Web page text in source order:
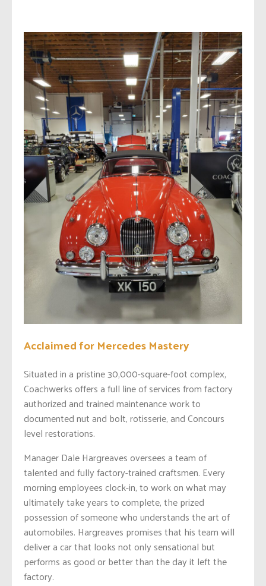
Acclaimed for Mercedes Mastery
Situated in a pristine 30,000-square-foot complex,
Coachwerks offers a full line of services from factory
authorized and trained maintenance work to
documented nut and bolt, rotisserie, and Concours
level restorations.
Manager Dale Hargreaves oversees a team of
talented and fully factory-trained craftsmen. Every
morning employees clock-in, to work on what may
ultimately take years to complete, the prized
possession of someone who understands the art of
automobiles. Hargreaves promises that his team will
deliver a car that looks not only sensational but
performs as good or better than the day it left the
factory.